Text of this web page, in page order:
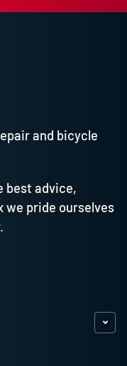
and bicycle
best advice,
we pride ourselves